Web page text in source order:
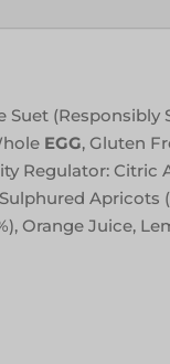
Suet
EGG, Gluten
Regulator: Citric
Apricots
Orange Juice,